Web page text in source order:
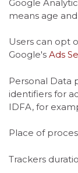
Google
means age
Users can opt
Google's Ads
Personal Data
identifiers for
IDFA, for
Place of
Trackers